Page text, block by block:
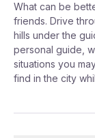
What can be
friends. Drive
hills under the
personal guide,
situations you
find in the city